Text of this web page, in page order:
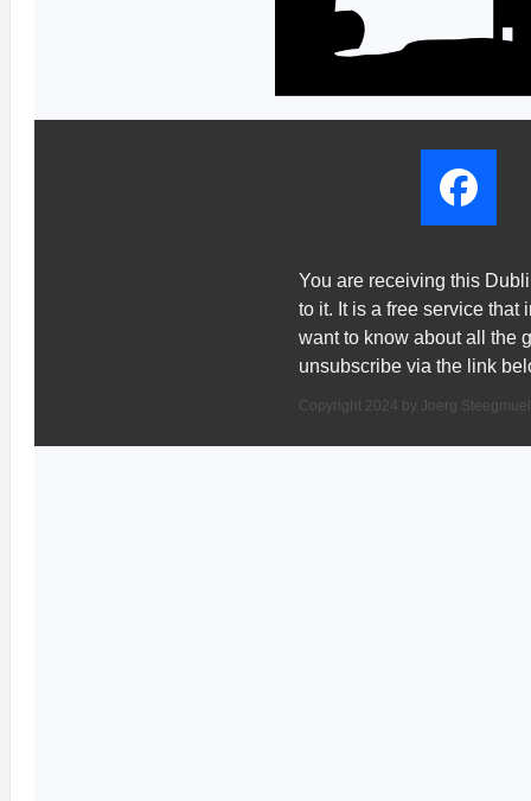
You are receiving this
to it. It is a free service that
want to know about all the
unsubscribe via the link
Copyright 2024 by Joerg